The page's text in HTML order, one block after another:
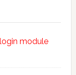
module